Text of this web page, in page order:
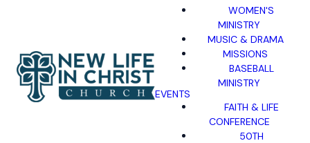
WOMEN'S
MINISTRY
MUSIC & DRAMA
MISSIONS
BASEBALL
MINISTRY
EVENTS
FAITH & LIFE
CONFERENCE
50TH